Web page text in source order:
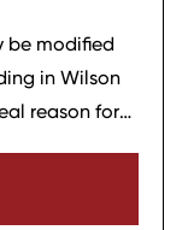
be modified
in Wilson
reason for
in